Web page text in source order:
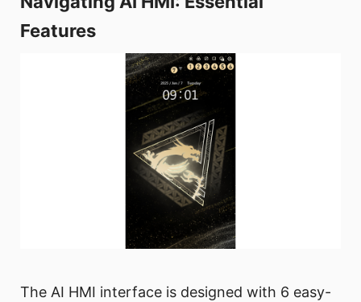
Features
The AI HMI interface is designed with 6 easy-